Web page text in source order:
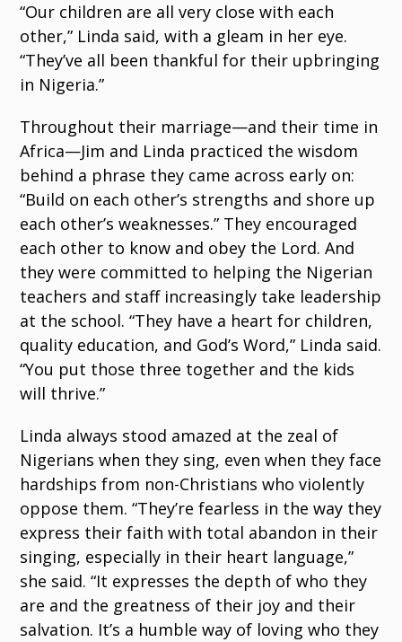
“Our children are all very close with each
other,” Linda said, with a gleam in her eye.
“They’ve all been thankful for their upbringing
in Nigeria.”
Throughout their marriage—and their time in
Africa—Jim and Linda practiced the wisdom
behind a phrase they came across early on:
“Build on each other’s strengths and shore up
each other’s weaknesses.” They encouraged
each other to know and obey the Lord. And
they were committed to helping the Nigerian
teachers and staff increasingly take leadership
at the school. “They have a heart for children,
quality education, and God’s Word,” Linda said.
“You put those three together and the kids
will thrive.”
Linda always stood amazed at the zeal of
Nigerians when they sing, even when they face
hardships from non-Christians who violently
oppose them. “They’re fearless in the way they
express their faith with total abandon in their
singing, especially in their heart language,”
she said. “It expresses the depth of who they
are and the greatness of their joy and their
salvation. It’s a humble way of loving who they